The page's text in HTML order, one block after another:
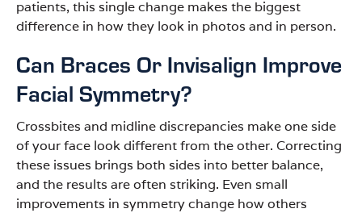
patients, this single change makes the biggest
difference in how they look in photos and in person.
Can Braces Or Invisalign Improve
Facial Symmetry?
Crossbites and midline discrepancies make one side
of your face look different from the other. Correcting
these issues brings both sides into better balance,
and the results are often striking. Even small
improvements in symmetry change how others